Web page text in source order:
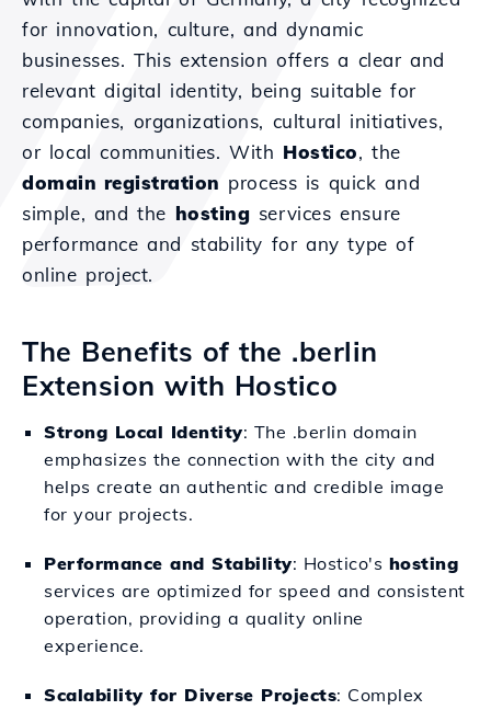
for innovation, culture, and dynamic
businesses. This extension offers a clear and
relevant digital identity, being suitable for
companies, organizations, cultural initiatives,
or local communities. With Hostico, the
domain registration process is quick and
simple, and the hosting services ensure
performance and stability for any type of
online project.
The Benefits of the .berlin
Extension with Hostico
Strong Local Identity: The .berlin domain
emphasizes the connection with the city and
helps create an authentic and credible image
for your projects.
Performance and Stability: Hostico's hosting
services are optimized for speed and consistent
operation, providing a quality online
experience.
Scalability for Diverse Projects: Complex